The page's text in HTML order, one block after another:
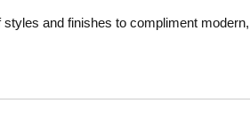
and finishes to compliment